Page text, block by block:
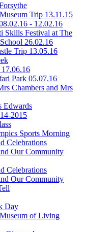
Trip 13.11.15
- 12.02.16
Skills Festival at The
26.02.16
Trip 13.05.16
Park 05.07.16
Chambers and Mrs
Edwards
2015
Sports Morning
Celebrations
Our Community
Celebrations
Our Community
Day
of Living